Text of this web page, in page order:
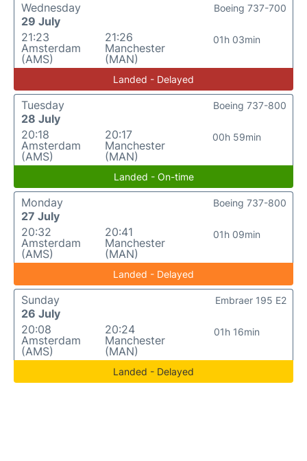
Wednesday
29 July
21:23
Amsterdam
(AMS)
21:26
Manchester
(MAN)
01h 03min
Boeing 737-700
Landed - Delayed
Tuesday
28 July
20:18
Amsterdam
(AMS)
20:17
Manchester
(MAN)
00h 59min
Boeing 737-800
Landed - On-time
Monday
27 July
20:32
Amsterdam
(AMS)
20:41
Manchester
(MAN)
01h 09min
Boeing 737-800
Landed - Delayed
Sunday
26 July
20:08
Amsterdam
(AMS)
20:24
Manchester
(MAN)
01h 16min
Embraer 195 E2
Landed - Delayed